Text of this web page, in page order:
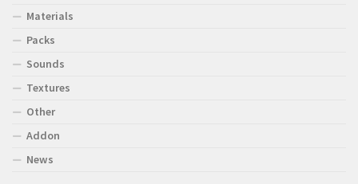
Materials
Packs
Sounds
Textures
Other
Addon
News